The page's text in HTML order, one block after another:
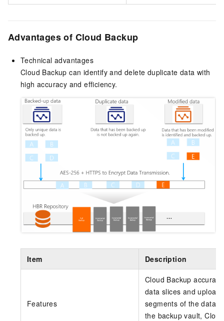
Advantages of Cloud Backup
Technical advantages
Cloud Backup can identify and delete duplicate data with
high accuracy and efficiency.
Item Description
Features
Cloud Backup
data slices and
segments of the data
the backup vault,